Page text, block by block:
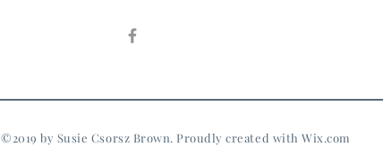
©2019 by Susie Csorsz Brown. Proudly created withWix.com